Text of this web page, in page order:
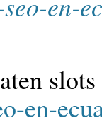
en-